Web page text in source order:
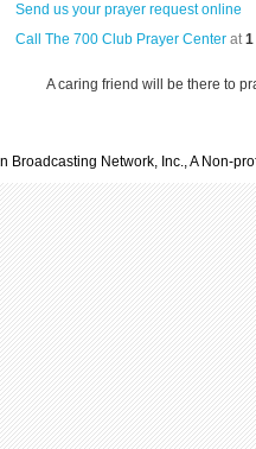
Send us your prayer request online
Call The 700 Club Prayer Center at1
A caring friend will be there to
Broadcasting Network, Inc., A Non-